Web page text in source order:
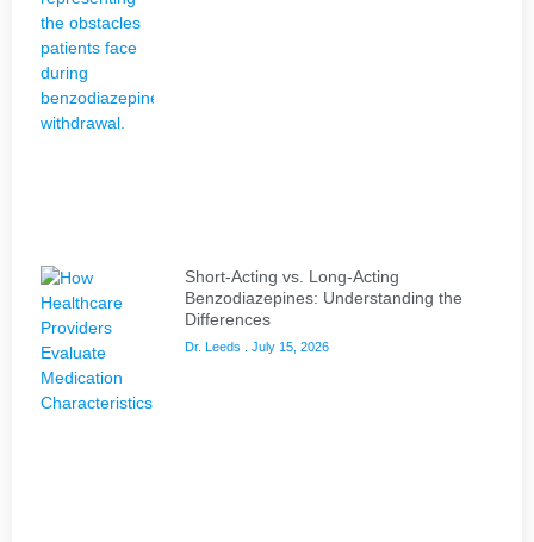
Short-Acting vs. Long-Acting
Benzodiazepines: Understanding the
Differences
Dr. Leeds July 15, 2026